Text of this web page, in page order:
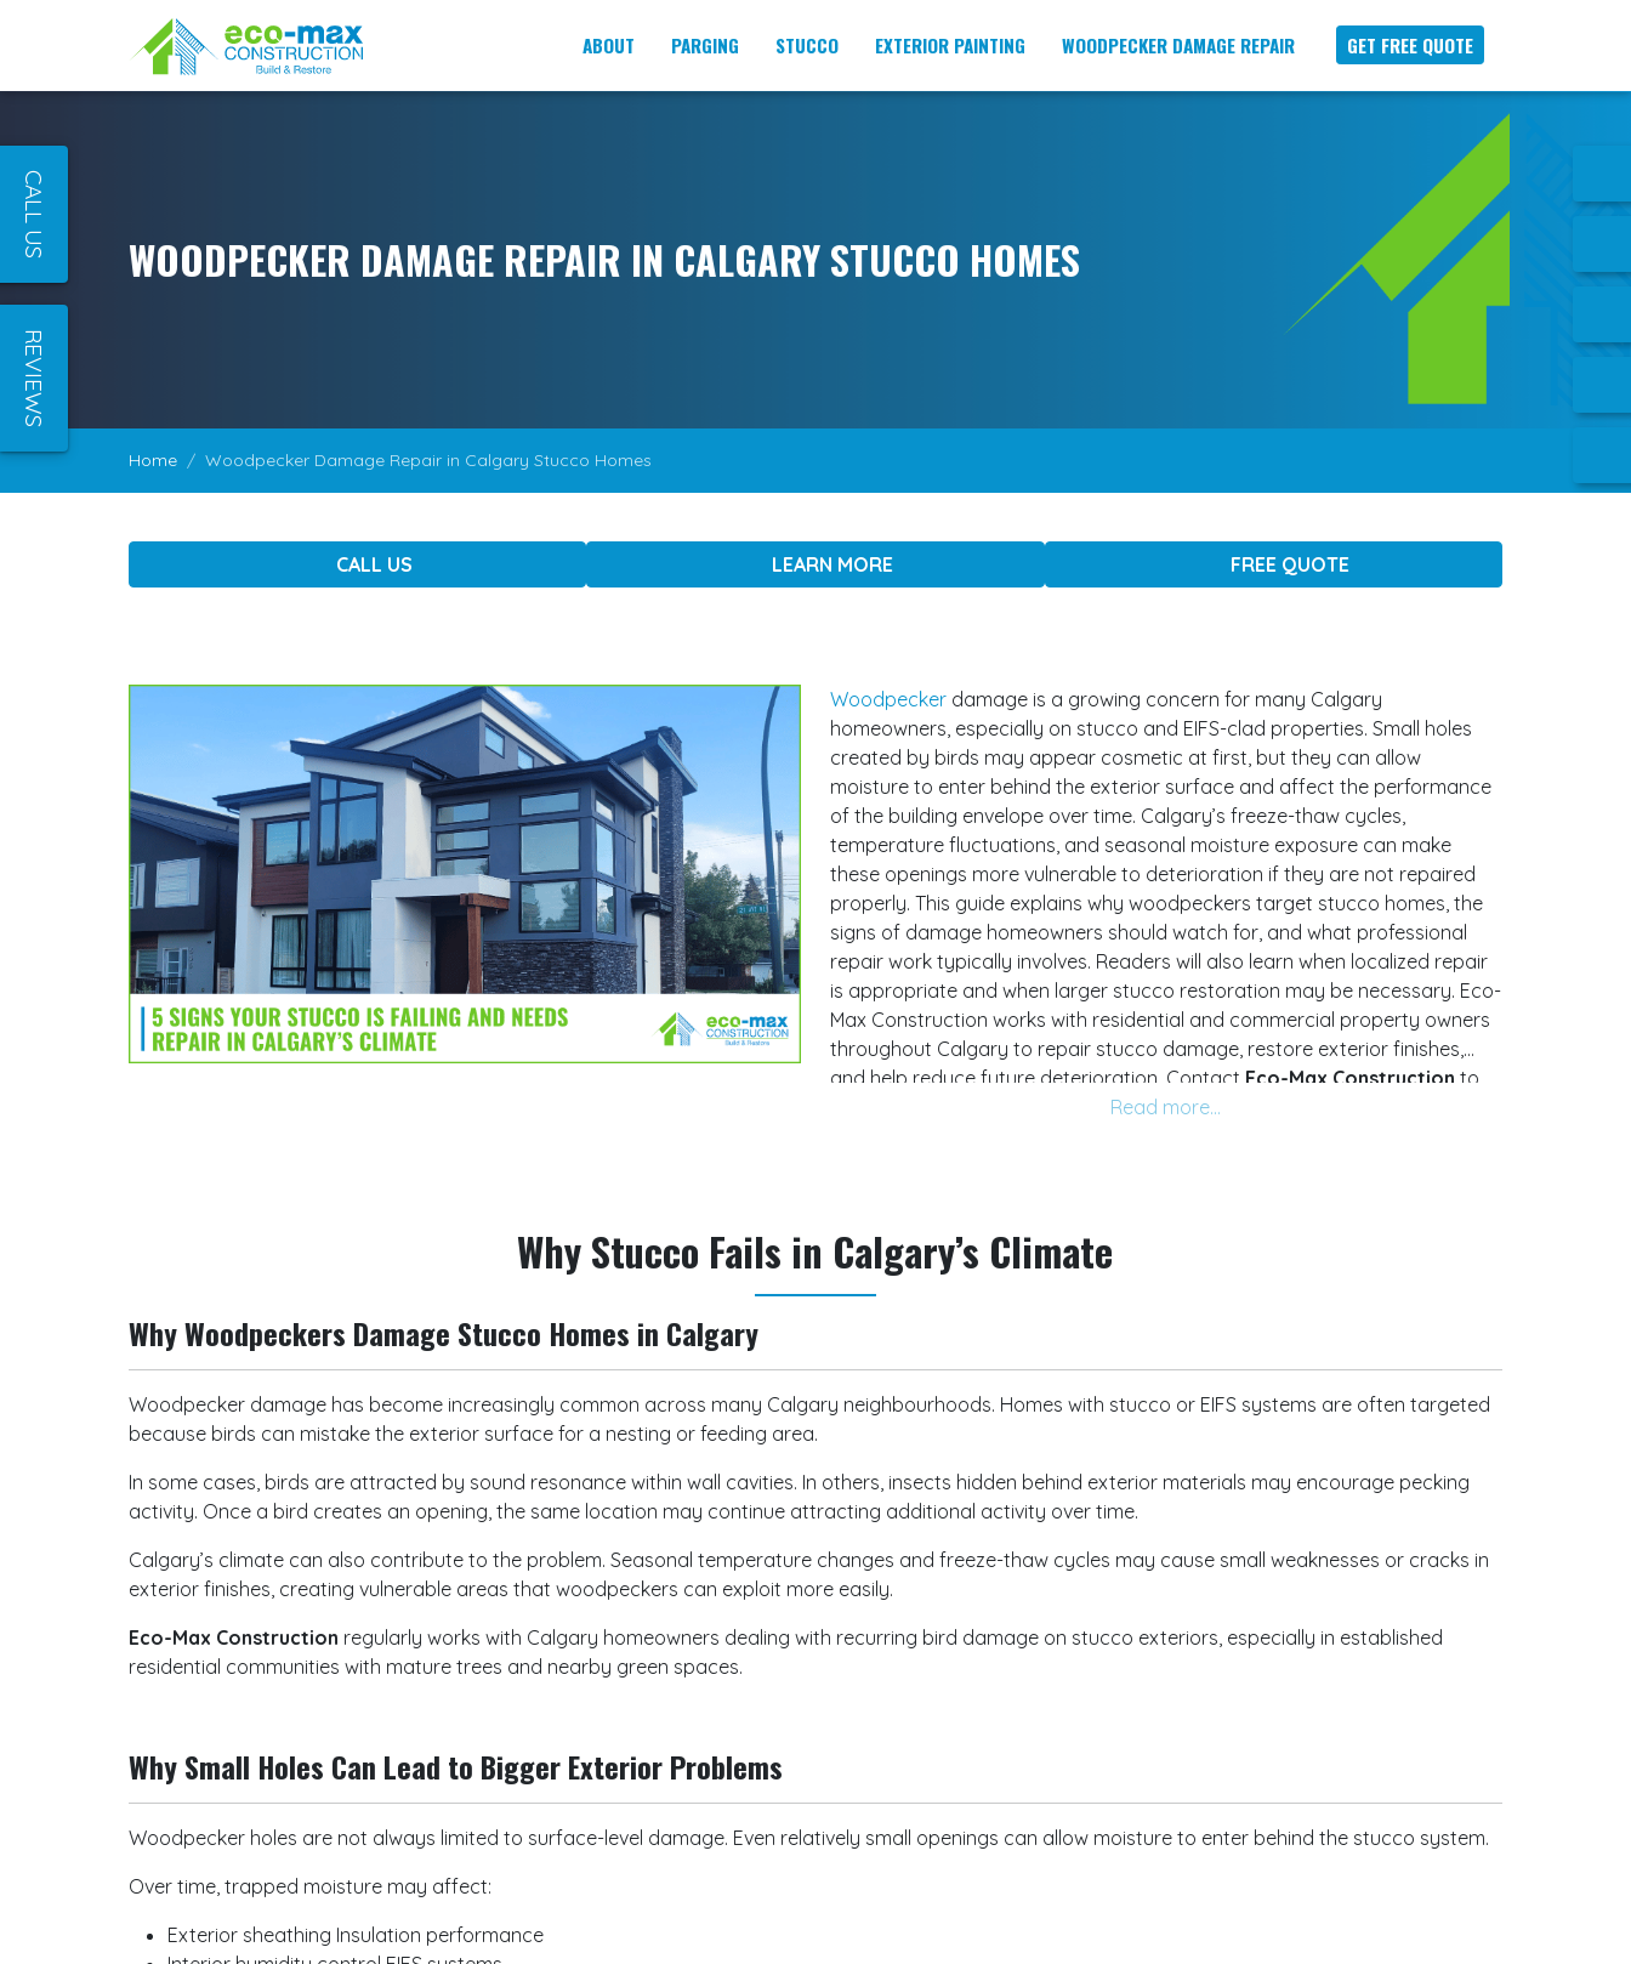
ABOUT PARGING STUCCO EXTERIOR PAINTING WOODPECKER DAMAGE REPAIR GET FREE QUOTE
WOODPECKER DAMAGE REPAIR IN CALGARY STUCCO HOMES
Home Woodpecker Damage Repair in Calgary Stucco Homes
CALL US LEARN MORE FREE QUOTE
Woodpeckerdamage is a growing concern for many Calgary
homeowners, especially on stucco and EIFS-clad properties. Small holes
created by birds may appear cosmetic at first, but they can allow
moisture to enter behind the exterior surface and affect the performance
of the building envelope over time. Calgary’s freeze-thaw cycles,
temperature fluctuations, and seasonal moisture exposure can make
these openings more vulnerable to deterioration if they are not repaired
properly. This guide explains why woodpeckers target stucco homes, the
signs of damage homeowners should watch for, and what professional
repair work typically involves. Readers will also learn when localized repair
is appropriate and when larger stucco restoration may be necessary. Eco-
Max Construction works with residential and commercial property owners
throughout Calgary to repair stucco damage, restore exterior finishes,
and help reduce future deterioration. Contact Eco-Max Construction to
request an inspection or schedule a consultation.
Why Stucco Fails in Calgary’s Climate
Why Woodpeckers Damage Stucco Homes in Calgary
Woodpecker damage has become increasingly common across many Calgary neighbourhoods. Homes with stucco or EIFS systems are often targeted
because birds can mistake the exterior surface for a nesting or feeding area.
In some cases, birds are attracted by sound resonance within wall cavities. In others, insects hidden behind exterior materials may encourage pecking
activity. Once a bird creates an opening, the same location may continue attracting additional activity over time.
Calgary’s climate can also contribute to the problem. Seasonal temperature changes and freeze-thaw cycles may cause small weaknesses or cracks in
exterior finishes, creating vulnerable areas that woodpeckers can exploit more easily.
Eco-Max Construction regularly works with Calgary homeowners dealing with recurring bird damage on stucco exteriors, especially in established
residential communities with mature trees and nearby green spaces.
Why Small Holes Can Lead to Bigger Exterior Problems
Woodpecker holes are not always limited to surface-level damage. Even relatively small openings can allow moisture to enter behind the stucco system.
Over time, trapped moisture may affect:
Exterior sheathing Insulation performance
CALL US
REVIEWS